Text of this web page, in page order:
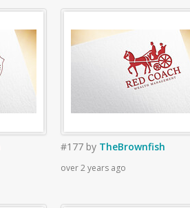
#177 by TheBrownfish
over 2 years ago